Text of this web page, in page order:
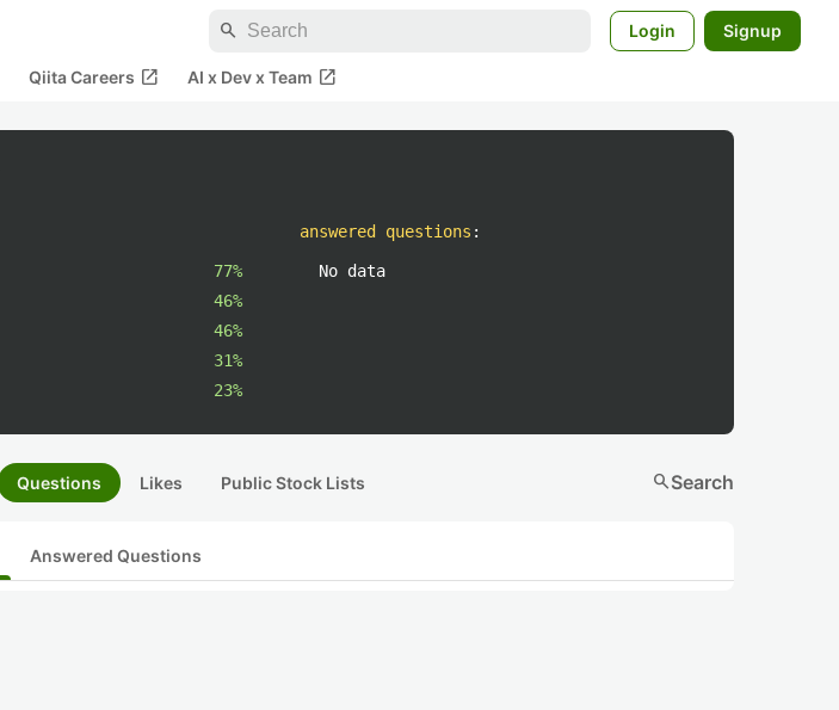
search Login Signup
Qiita Careers open_in_new AI x Dev x Team open_in_new
77%
46%
46%
31%
23%
answered questions :
No data
Questions Likes Public Stock Lists searchSearch
Answered Questions